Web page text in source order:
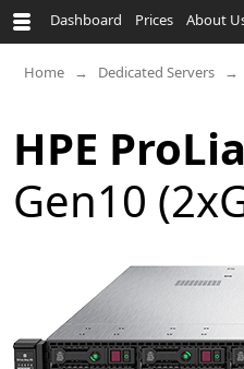
Dashboard Prices About
Home Dedicated Servers
HPE
Gen10